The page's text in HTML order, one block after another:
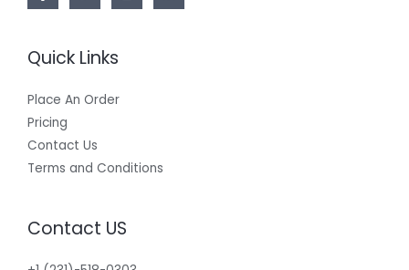
Quick Links
Place An Order
Pricing
Contact Us
Terms and Conditions
Contact US